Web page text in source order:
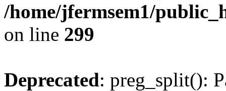
/home/jfermsem1/
on line 299
Deprecated: preg_split():